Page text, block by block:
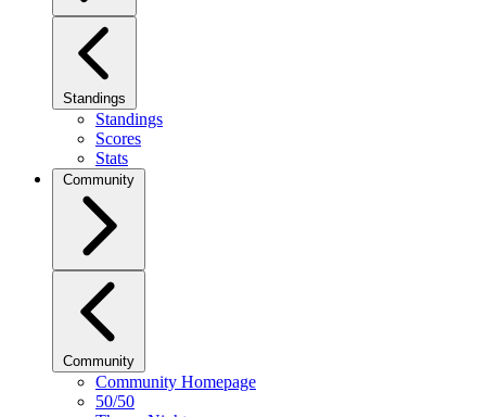
Standings
Standings
Scores
Stats
Community
Community
Community Homepage
50/50